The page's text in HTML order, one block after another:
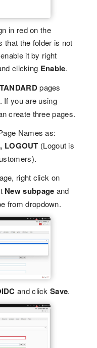
in red on the
that the folder is not
it by right
clicking Enable.
pages
If you are using
create three pages.
Names as:
LOGOUT (Logout is
right click on
New subpage and
from dropdown.
and clickSave.